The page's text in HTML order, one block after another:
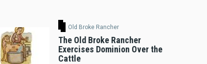
Old Broke Rancher
The Old Broke Rancher
Exercises Dominion Over the
Cattle